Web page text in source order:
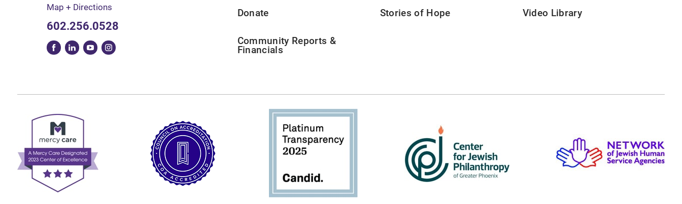
Map + Directions
602.256.0528
Donate Stories of Hope Video Library
Community Reports &
Financials